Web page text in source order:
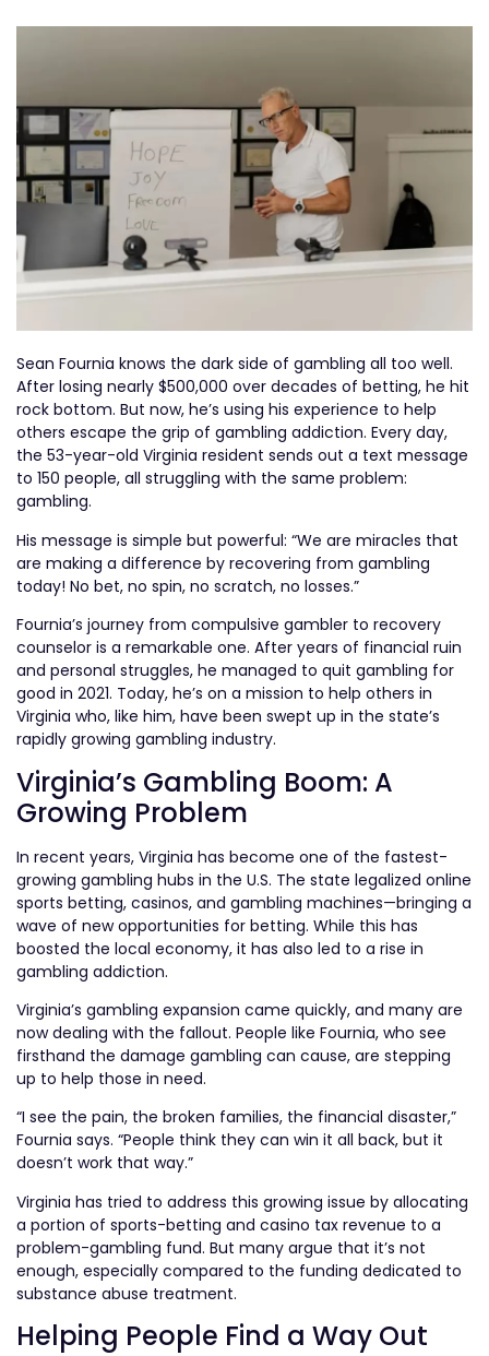
Sean Fournia knows the dark side of gambling all too well.
After losing nearly $500,000 over decades of betting, he hit
rock bottom. But now, he’s using his experience to help
others escape the grip of gambling addiction. Every day,
the 53-year-old Virginia resident sends out a text message
to 150 people, all struggling with the same problem:
gambling.
His message is simple but powerful: “We are miracles that
are making a difference by recovering from gambling
today! No bet, no spin, no scratch, no losses.”
Fournia’s journey from compulsive gambler to recovery
counselor is a remarkable one. After years of financial ruin
and personal struggles, he managed to quit gambling for
good in 2021. Today, he’s on a mission to help others in
Virginia who, like him, have been swept up in the state’s
rapidly growing gambling industry.
Virginia’s Gambling Boom: A
Growing Problem
In recent years, Virginia has become one of the fastest-
growing gambling hubs in the U.S. The state legalized online
sports betting, casinos, and gambling machines—bringing a
wave of new opportunities for betting. While this has
boosted the local economy, it has also led to a rise in
gambling addiction.
Virginia’s gambling expansion came quickly, and many are
now dealing with the fallout. People like Fournia, who see
firsthand the damage gambling can cause, are stepping
up to help those in need.
“I see the pain, the broken families, the financial disaster,”
Fournia says. “People think they can win it all back, but it
doesn’t work that way.”
Virginia has tried to address this growing issue by allocating
a portion of sports-betting and casino tax revenue to a
problem-gambling fund. But many argue that it’s not
enough, especially compared to the funding dedicated to
substance abuse treatment.
Helping People Find a Way Out